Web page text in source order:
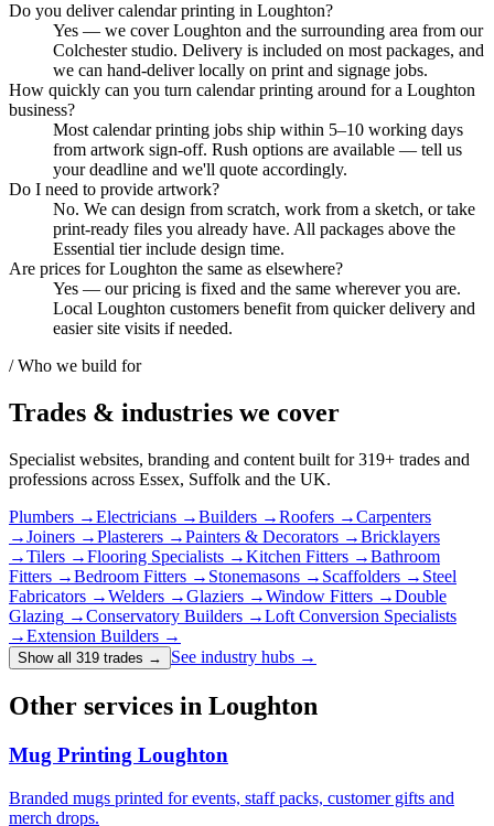
Do you deliver calendar printing in Loughton?
Yes — we cover Loughton and the surrounding area from our
Colchester studio. Delivery is included on most packages, and
we can hand-deliver locally on print and signage jobs.
How quickly can you turn calendar printing around for a Loughton
business?
Most calendar printing jobs ship within 5–10 working days
from artwork sign-off. Rush options are available — tell us
your deadline and we'll quote accordingly.
Do I need to provide artwork?
No. We can design from scratch, work from a sketch, or take
print-ready files you already have. All packages above the
Essential tier include design time.
Are prices for Loughton the same as elsewhere?
Yes — our pricing is fixed and the same wherever you are.
Local Loughton customers benefit from quicker delivery and
easier site visits if needed.
/ Who we build for
Trades & industries we cover
Specialist websites, branding and content built for319+ trades and
professions across Essex, Suffolk and the UK.
Plumbers →Electricians →Builders →Roofers →Carpenters
→Joiners →Plasterers →Painters & Decorators →Bricklayers
→Tilers →Flooring Specialists →Kitchen Fitters →Bathroom
Fitters →Bedroom Fitters → Stonemasons → Scaffolders → Steel
Fabricators →Welders →Glaziers →Window Fitters →Double
Glazing →Conservatory Builders →Loft Conversion Specialists
→Extension Builders →
Show all 319 trades → See industry hubs →
Other services in Loughton
Mug Printing Loughton
Branded mugs printed for events, staff packs, customer gifts and
merch drops.